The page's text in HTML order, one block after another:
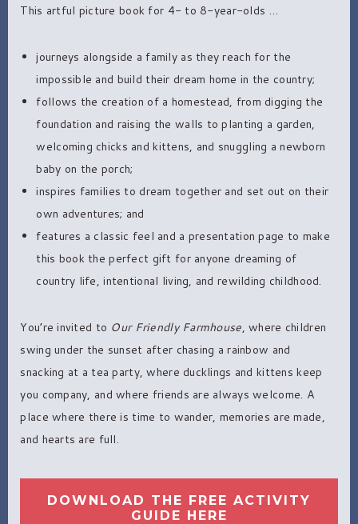
This artful picture book for 4- to 8-year-olds …
journeys alongside a family as they reach for the
impossible and build their dream home in the country;
follows the creation of a homestead, from digging the
foundation and raising the walls to planting a garden,
welcoming chicks and kittens, and snuggling a newborn
baby on the porch;
inspires families to dream together and set out on their
own adventures; and
features a classic feel and a presentation page to make
this book the perfect gift for anyone dreaming of
country life, intentional living, and rewilding childhood.
You’re invited to Our Friendly Farmhouse, where children
swing under the sunset after chasing a rainbow and
snacking at a tea party, where ducklings and kittens keep
you company, and where friends are always welcome. A
place where there is time to wander, memories are made,
and hearts are full.
DOWNLOAD THE FREE ACTIVITY
GUIDE HERE